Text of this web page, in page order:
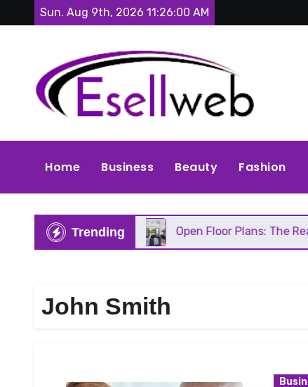
to
Sun. Aug 9th, 2026 11:26:02 AM
Home Business Beauty Fashion
Trending
Open Floor Plans: The Real Pros, Cons,
John Smith